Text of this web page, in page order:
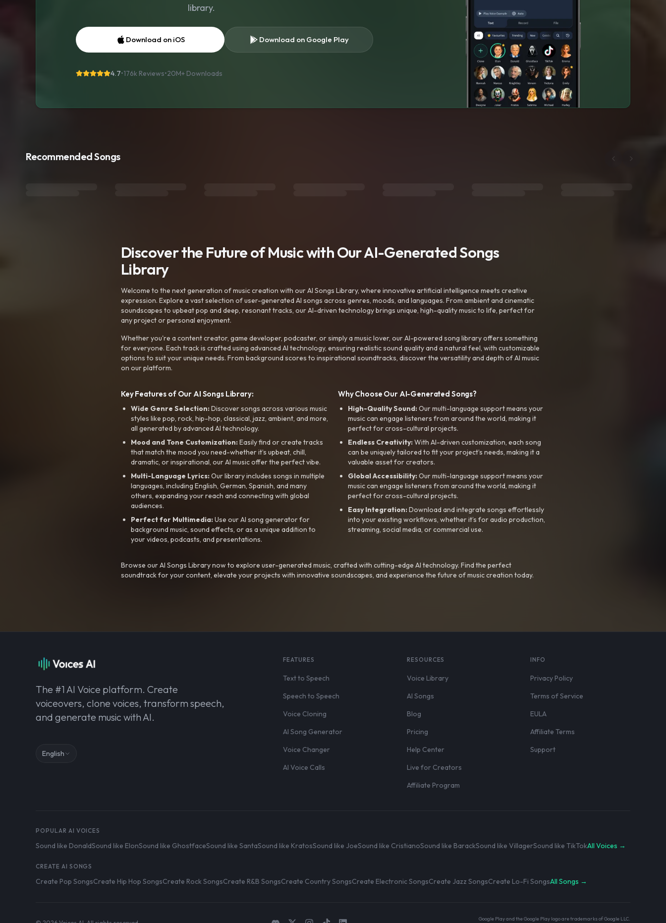
library.
Download on iOS Download on Google Play
4.7•176k Reviews•20M+ Downloads
Recommended Songs
Discover the Future of Music with Our AI-Generated Songs
Library
Welcome to the next generation of music creation with our AI Songs Library, where innovative artificial intelligence meets creative
expression. Explore a vast selection of user-generated AI songs across genres, moods, and languages. From ambient and cinematic
soundscapes to upbeat pop and deep, resonant tracks, our AI-driven technology brings unique, high-quality music to life, perfect for
any project or personal enjoyment.
Whether you're a content creator, game developer, podcaster, or simply a music lover, our AI-powered song library offers something
for everyone. Each track is crafted using advanced AI technology, ensuring realistic sound quality and a natural feel, with customizable
options to suit your unique needs. From background scores to inspirational soundtracks, discover the versatility and depth of AI music
on our platform.
Key Features of Our AI Songs Library:
Wide Genre Selection:Discover songs across various music
styles like pop, rock, hip-hop, classical, jazz, ambient, and more,
all generated by advanced AI technology.
Mood and Tone Customization:Easily find or create tracks
that match the mood you need-whether it’s upbeat, chill,
dramatic, or inspirational, our AI music offer the perfect vibe.
Multi-Language Lyrics:Our library includes songs in multiple
languages, including English, German, Spanish, and many
others, expanding your reach and connecting with global
audiences.
Perfect for Multimedia:Use our AI song generator for
background music, sound effects, or as a unique addition to
your videos, podcasts, and presentations.
Why Choose Our AI-Generated Songs?
High-Quality Sound:Our multi-language support means your
music can engage listeners from around the world, making it
perfect for cross-cultural projects.
Endless Creativity:With AI-driven customization, each song
can be uniquely tailored to fit your project’s needs, making it a
valuable asset for creators.
Global Accessibility:Our multi-language support means your
music can engage listeners from around the world, making it
perfect for cross-cultural projects.
Easy Integration:Download and integrate songs effortlessly
into your existing workflows, whether it’s for audio production,
streaming, social media, or commercial use.
Browse our AI Songs Library now to explore user-generated music, crafted with cutting-edge AI technology. Find the perfect
soundtrack for your content, elevate your projects with innovative soundscapes, and experience the future of music creation today.
The #1 AI Voice platform. Create
voiceovers, clone voices, transform speech,
and generate music with AI.
English
FEATURES
Text to Speech
Speech to Speech
Voice Cloning
AI Song Generator
Voice Changer
AI Voice Calls
RESOURCES
Voice Library
AI Songs
Blog
Pricing
Help Center
Live for Creators
Affiliate Program
INFO
Privacy Policy
Terms of Service
EULA
Affiliate Terms
Support
POPULAR AI VOICES
Sound like DonaldSound like ElonSound like GhostfaceSound like SantaSound like KratosSound like JoeSound like CristianoSound like BarackSound like VillagerSound like TikTokAll Voices →
CREATE AI SONGS
Create Pop SongsCreate Hip Hop SongsCreate Rock SongsCreate R&B SongsCreate Country SongsCreate Electronic SongsCreate Jazz SongsCreate Lo-Fi SongsAll Songs →
Google Play and the Google Play logo are trademarks of Google LLC.